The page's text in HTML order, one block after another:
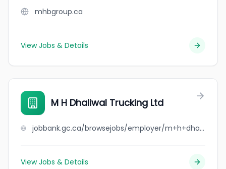
mhbgroup.ca
View Jobs & Details
M H Dhaliwal Trucking Ltd
jobbank.gc.ca/browsejobs/employer/m+h+dhaliwal+trucking+ltd/ca
View Jobs & Details